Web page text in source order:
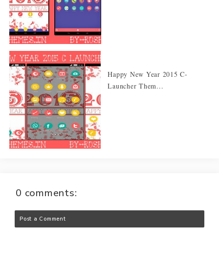
Happy New Year 2015 C-
Launcher Them...
0 comments:
Post a Comment